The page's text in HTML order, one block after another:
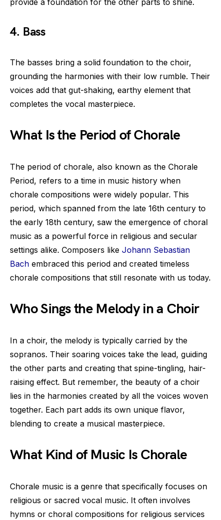
provide a foundation for the other parts to shine.
4. Bass
The basses bring a solid foundation to the choir,
grounding the harmonies with their low rumble. Their
voices add that gut-shaking, earthy element that
completes the vocal masterpiece.
What Is the Period of Chorale
The period of chorale, also known as the Chorale
Period, refers to a time in music history when
chorale compositions were widely popular. This
period, which spanned from the late 16th century to
the early 18th century, saw the emergence of choral
music as a powerful force in religious and secular
settings alike. Composers like Johann Sebastian
Bach embraced this period and created timeless
chorale compositions that still resonate with us today.
Who Sings the Melody in a Choir
In a choir, the melody is typically carried by the
sopranos. Their soaring voices take the lead, guiding
the other parts and creating that spine-tingling, hair-
raising effect. But remember, the beauty of a choir
lies in the harmonies created by all the voices woven
together. Each part adds its own unique flavor,
blending to create a musical masterpiece.
What Kind of Music Is Chorale
Chorale music is a genre that specifically focuses on
religious or sacred vocal music. It often involves
hymns or choral compositions for religious services